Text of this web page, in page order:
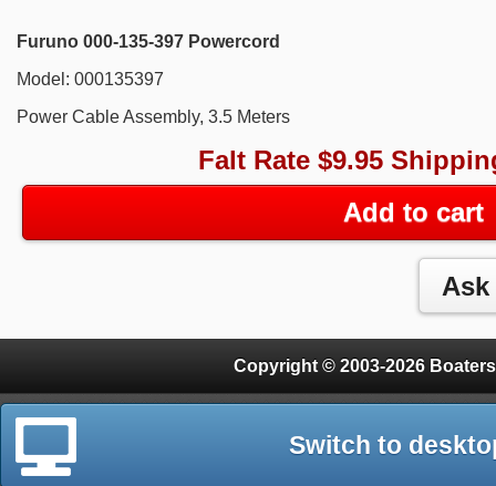
Furuno 000-135-397 Powercord
Model: 000135397
Power Cable Assembly, 3.5 Meters
Falt Rate $9.95
Add to cart
Copyright © 2003-2026
Switch to